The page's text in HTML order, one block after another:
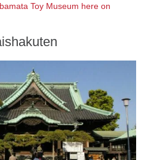
Toy Museum here on